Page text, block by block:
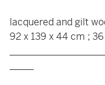
lacquered and gilt
92 x 139 x 44 cm ;